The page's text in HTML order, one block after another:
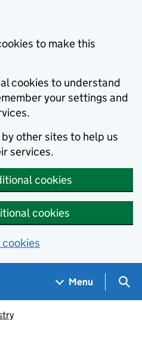
to make this
cookies to understand
your settings and
other sites to help us
services.
cookies
cookies
cookies
Menu